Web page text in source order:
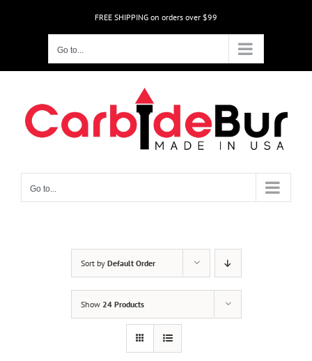
FREE SHIPPING on orders over $99
Go to...
Go to...
Sort by Default Order
Show 24 Products